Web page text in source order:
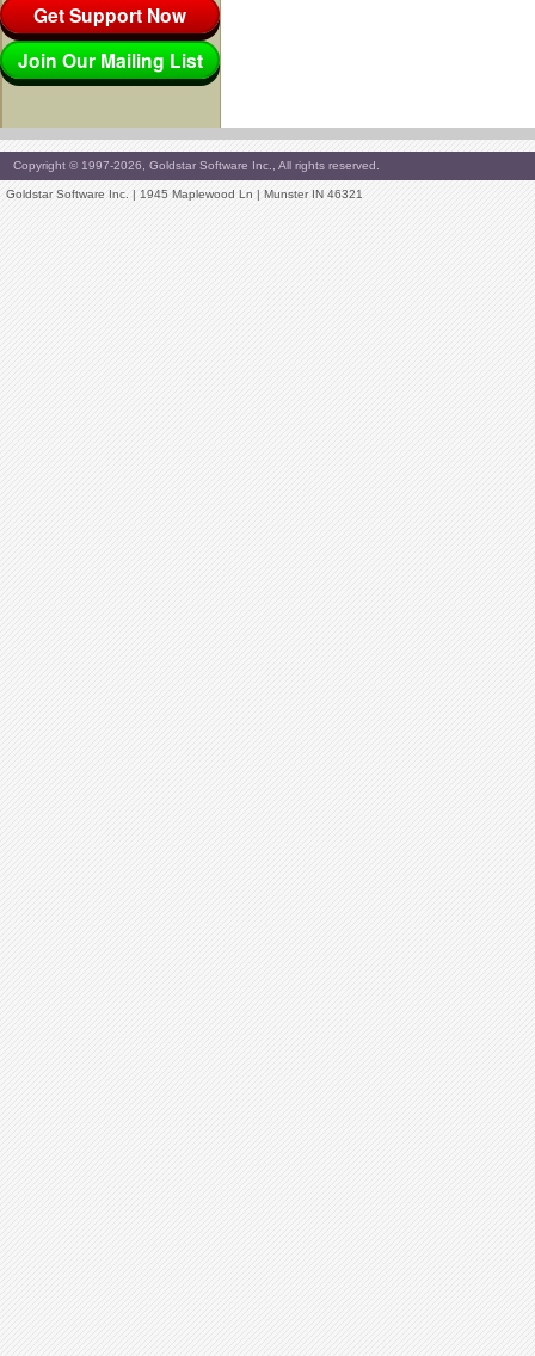
Get Support Now
Join Our Mailing List
Copyright © 1997-2026, Goldstar Software Inc., All rights reserved.
Goldstar Software Inc. | 1945 Maplewood Ln | Munster IN 46321